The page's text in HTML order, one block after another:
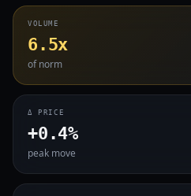
VOLUME
6.5x
of norm
Δ PRICE
+0.4%
peak move